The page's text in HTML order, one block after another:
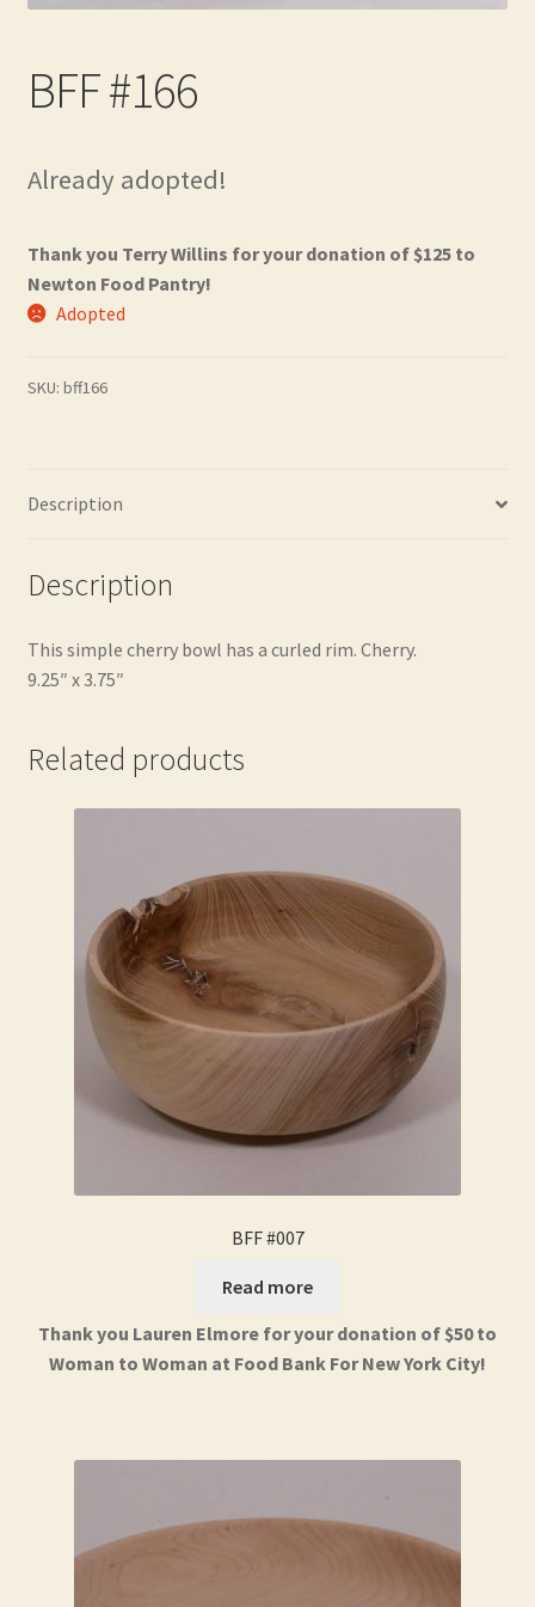
Frequently Asked Questions
Newsletter
BFF #166
Already adopted!
Thank you Terry Willins for your donation of $125 to
Newton Food Pantry!
Adopted
SKU: bff166
Description
Description
This simple cherry bowl has a curled rim. Cherry.
9.25″ x 3.75″
Related products
BFF #007
Read more
Thank you Lauren Elmore for your donation of $50 to
Woman to Woman at Food Bank For New York City!